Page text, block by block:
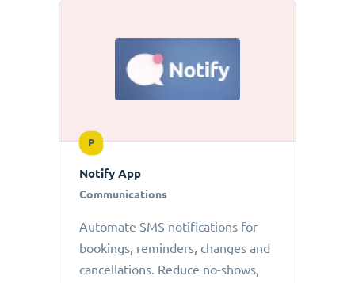
P
Notify App
Communications
Automate SMS notifications for
bookings, reminders, changes and
cancellations. Reduce no-shows,